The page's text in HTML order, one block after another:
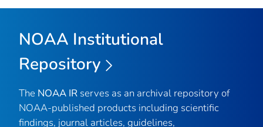
NOAA Institutional
Repository
The NOAA IR serves as an archival repository of
NOAA-published products including scientific
findings, journal articles, guidelines,